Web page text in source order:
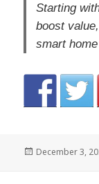
Starting
boost
smart
Posted
December 3,